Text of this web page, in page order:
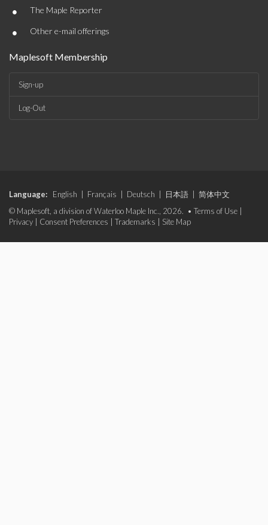
• The Maple Reporter
• Other e-mail offerings
Maplesoft Membership
Sign-up
Log-Out
Language: English Français Deutsch 日本語
简体中文
© Maplesoft, a division of Waterloo Maple Inc., 2026. • Terms of Use
Privacy
Consent Preferences Trademarks Site Map